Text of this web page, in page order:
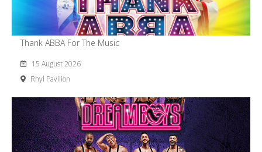
Thank ABBA For The Music
15 August 2026
Rhyl Pavilion